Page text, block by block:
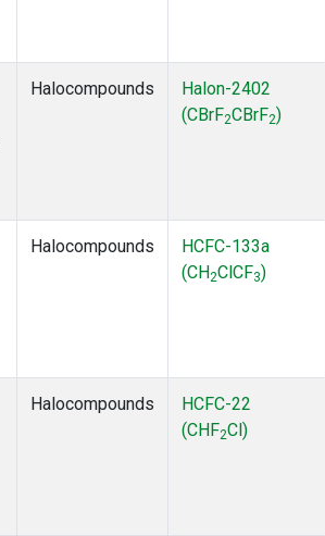
Halocompounds
Halon-2402
(CBrF2CBrF2)
Halocompounds
HCFC-133a
(CH2ClCF3)
Halocompounds
HCFC-22
(CHF2Cl)